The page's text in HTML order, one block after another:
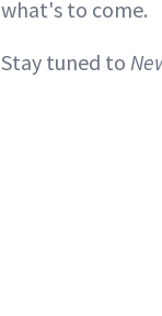
what's to come.
Stay tuned to